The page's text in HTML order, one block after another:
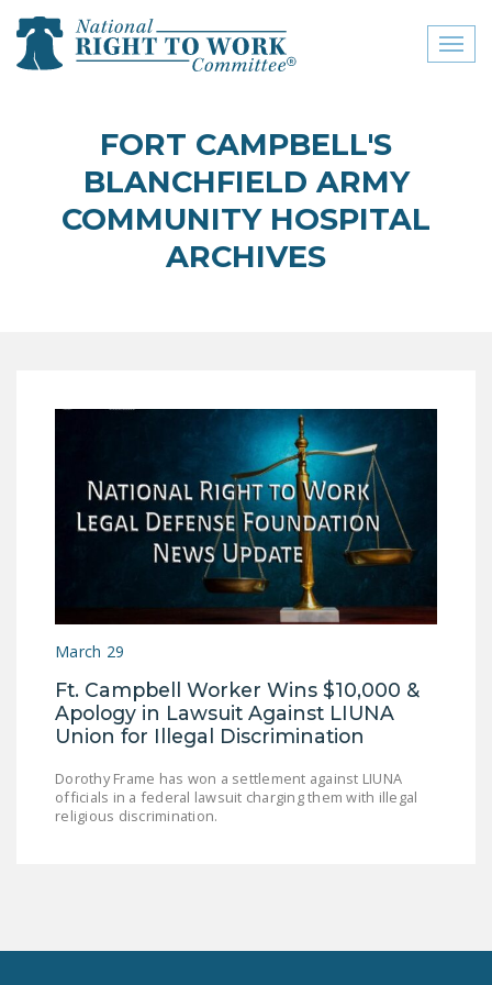
close menu
ABOUT
ABOUT
FREQUENTLY ASKED
CONTACT US
SIGN OUR PETITION!
LEGISLATION
FEDERAL
LEGISLATION
STATE LEGISLATION
OF THE NATIONAL
RIGHT TO WORK ACT
COSPONSORS OF
THE NATIONAL
POSTS
FORT CAMPBELL'S
BLANCHFIELD ARMY
COMMUNITY HOSPITAL
ARCHIVES
March 29
Ft. Campbell Worker Wins $10,000 &
Apology in Lawsuit Against LIUNA
Union for Illegal Discrimination
Dorothy Frame has won a settlement against LIUNA
officials in a federal lawsuit charging them with illegal
religious discrimination.